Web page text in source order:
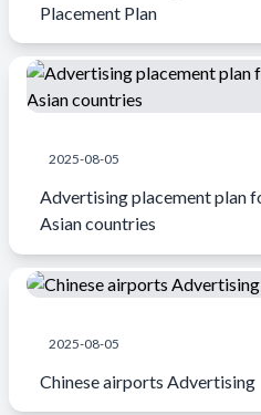
Placement Plan
2025-08-05
Advertising placement plan
Asian countries
2025-08-05
Chinese airports Advertising